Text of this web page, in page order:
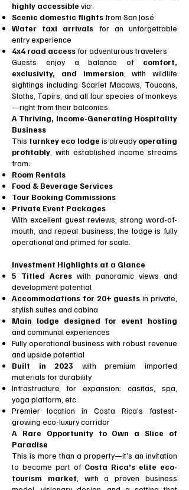
highly accessible via:
Scenic domestic flightsfrom San José
Water taxi arrivals for an unforgettable
entry experience
4x4 road accessfor adventurous travelers
Guests enjoy a balance of comfort,
exclusivity, and immersion , with wildlife
sightings including Scarlet Macaws, Toucans,
Sloths, Tapirs, and all four species of monkeys
—right from their balconies.
A Thriving, Income-Generating Hospitality
Business
This turnkey eco lodge is alreadyoperating
profitably , with established income streams
from:
Room Rentals
Food & Beverage Services
Tour Booking Commissions
Private Event Packages
With excellent guest reviews, strong word-of-
mouth, and repeat business, the lodge is fully
operational and primed for scale.
Investment Highlights at a Glance
5 Titled Acres with panoramic views and
development potential
Accommodations for 20+ guests in private,
stylish suites and cabina
Main lodge designed for event hosting
and communal experiences
Fully operational business with robust revenue
and upside potential
Built in 2023 with premium imported
materials for durability
Infrastructure for expansion: casitas, spa,
yoga platform, etc.
Premier location in Costa Rica’s fastest-
growing eco-luxury corridor
A Rare Opportunity to Own a Slice of
Paradise
This is more than a property—it’s an invitation
to become part of Costa Rica’s elite eco-
tourism market , with a proven business